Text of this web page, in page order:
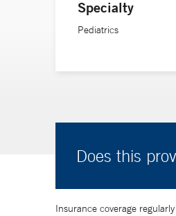
Specialty
Pediatrics
Does this
Insurance coverage